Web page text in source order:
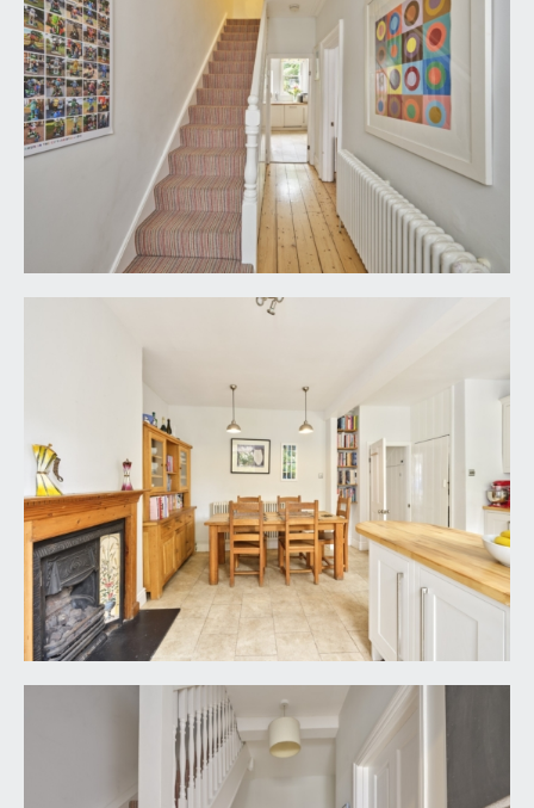
Dining area:
tiled flooring continues, feature fireplace with cast
iron insert, gas connection, decorative tiled slips,
slate hearth and wooden mantelpiece. Built-in
shelving to one chimney breast recess, extract
hood over space for tumble dryer, ceiling light
point, column radiator. Ample space for dining
furniture. Pair of wooden doors open onto rear
polished wooden flooring, turning staircase rising
to second floor landing.
BEDROOM 2: 17' 2'' x 11' 6'' (5.23m x 3.50m)
angled bay window to front elevation comprising
three wood-framed sash windows with pleasant
street scene views. High ceiling with ceiling
cornicing, inset ceiling downlights, built-in
wardrobes to either side of chimney breast,
wooden flooring and column radiator.
15' 2'' x 9' 11'' (4.62m x 3.02m)
wood-framed sash window to the rear elevation
directly overlooking the rear garden and column
radiator below. Built-in wardrobes and shelving to